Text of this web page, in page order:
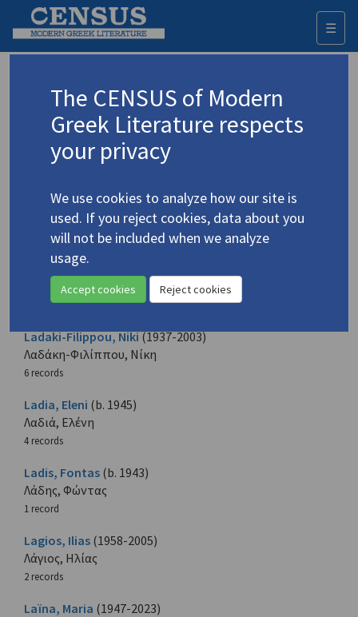
☰
Browse all authors
All the Greek creative authors identified. Each name is given
in its Greek form and also in English according to the
transliteration established.
CDEFGHIJKLMNOPQRSTUVW
ΓΔΕ ΖΗΘΙΚΛΜΝΞΟΠΡ ΣΤΥΦΧ
Lachas, Kostas
Λαχάς, Κώστας
1 record
Ladaki-Filippou, Niki(1937-2003)
Λαδάκη-Φιλίππου, Νίκη
6 records
Ladia, Eleni (b. 1945)
Λαδιά, Ελένη
4 records
Ladis, Fontas (b. 1943)
Λάδης, Φώντας
1 record
Lagios, Ilias (1958-2005)
Λάγιος, Ηλίας
2 records
Laïna, Maria (1947-2023)
The CENSUS of Modern
Greek Literature respects
your privacy
We use cookies to analyze how our site is
used. If you reject cookies, data about you
will not be included when we analyze
usage.
Accept cookies Reject cookies